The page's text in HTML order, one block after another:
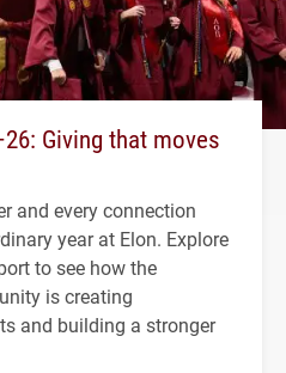
Giving that moves
and every connection
year at Elon. Explore
to see how the
is creating
and building a stronger